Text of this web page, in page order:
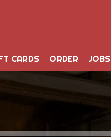
CARDS ORDER JOBS